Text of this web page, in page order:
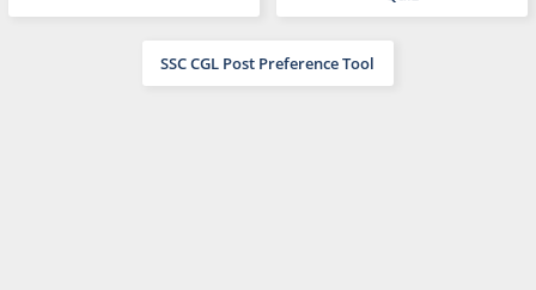
SSC CGL Post Preference Tool